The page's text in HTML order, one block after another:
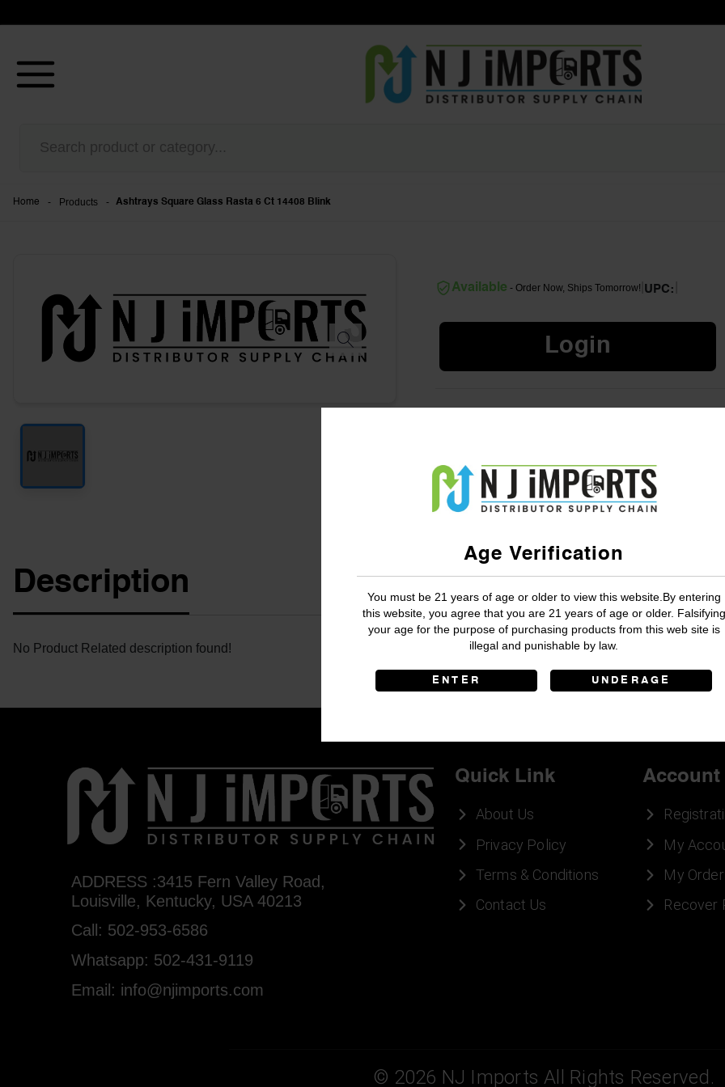
Age Verification
You must be 21 years of age or older to view this website.By entering
this website, you agree that you are 21 years of age or older. Falsifying
your age for the purpose of purchasing products from this web site is
illegal and punishable by law.
ENTER UNDERAGE
Home - Products - Ashtrays Square Glass Rasta 6 Ct 14408 Blink
Available - Order Now, Ships Tomorrow! UPC:
Login
Description
No Product Related description found!
ADDRESS :3415 Fern Valley Road,
Louisville, Kentucky, USA 40213
Call: 502-953-6586
Whatsapp: 502-431-9119
Email: info@njimports.com
Quick Link
About Us
Privacy Policy
Terms & Conditions
Contact Us
Account
My
My
Recover
© 2026 NJ Imports All Rights Reserved.